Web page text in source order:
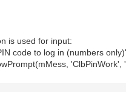
is used for input:
code to log in (numbers